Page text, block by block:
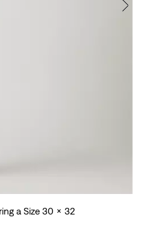
a Size 30 x 32